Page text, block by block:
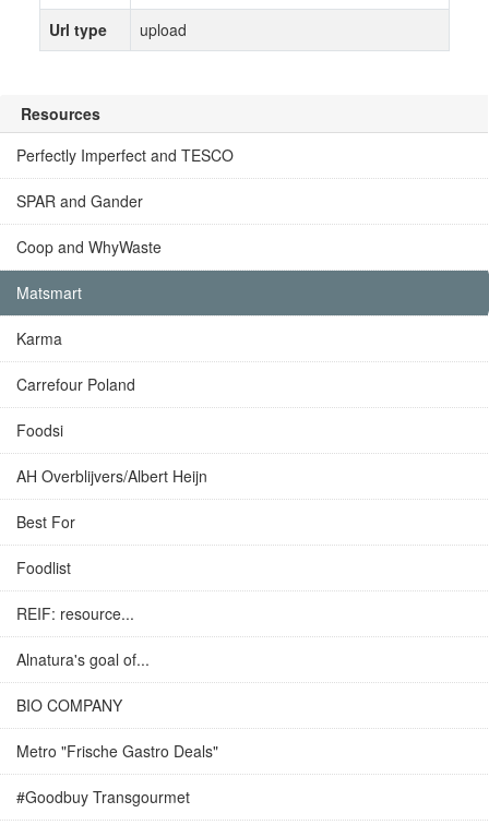
Resources
Perfectly Imperfect and TESCO
SPAR and Gander
Coop and WhyWaste
Matsmart
Karma
Carrefour Poland
Foodsi
AH Overblijvers/Albert Heijn
Best For
Foodlist
REIF: resource...
Alnatura's goal of...
BIO COMPANY
Metro "Frische Gastro Deals"
#Goodbuy Transgourmet
Url type
upload